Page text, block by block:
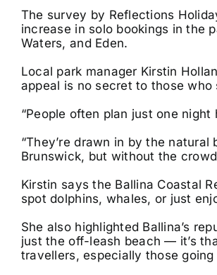
The survey by Reflections
increase in solo bookings in the
Waters, and Eden.
Local park manager Kirstin
appeal is no secret to those who
“People often plan just one
“They’re drawn in by the
Brunswick, but without the
Kirstin says the Ballina Coastal
spot dolphins, whales, or just
She also highlighted Ballina’s
just the off-leash beach — it’s
travellers, especially those going